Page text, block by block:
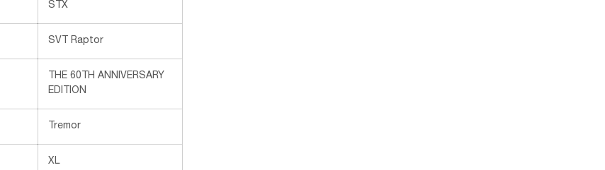
STX
SVT Raptor
THE 60TH ANNIVERSARY
EDITION
Tremor
XL